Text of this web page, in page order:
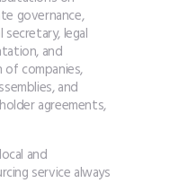
governance,
legal
and
companies,
and
agreements,
and
service always